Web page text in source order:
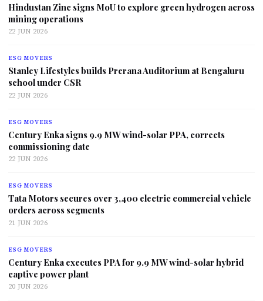
Hindustan Zinc signs MoU to explore green hydrogen across
mining operations
22 JUN 2026
ESG MOVERS
Stanley Lifestyles builds Prerana Auditorium at Bengaluru
school under CSR
22 JUN 2026
ESG MOVERS
Century Enka signs 9.9 MW wind-solar PPA, corrects
commissioning date
22 JUN 2026
ESG MOVERS
Tata Motors secures over 3,400 electric commercial vehicle
orders across segments
21 JUN 2026
ESG MOVERS
Century Enka executes PPA for 9.9 MW wind-solar hybrid
captive power plant
20 JUN 2026